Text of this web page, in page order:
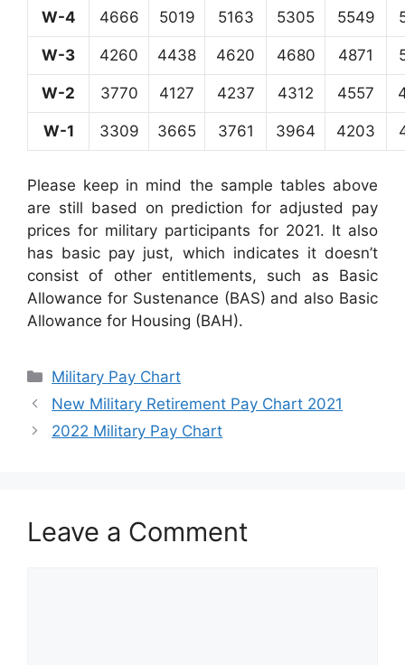
W-4 4666 5019 5163 5305 5549
W-3 4260 4438 4620 4680 4871
W-2 3770 4127 4237 4312 4557
W-1 3309 3665 3761 3964 4203
Please keep in mind the sample tables above
are still based on prediction for adjusted pay
prices for military participants for 2021. It also
has basic pay just, which indicates it doesn’t
consist of other entitlements, such as Basic
Allowance for Sustenance (BAS) and also Basic
Allowance for Housing (BAH).
Categories
Military Pay Chart
New Military Retirement Pay Chart 2021
2022 Military Pay Chart
Leave a Comment